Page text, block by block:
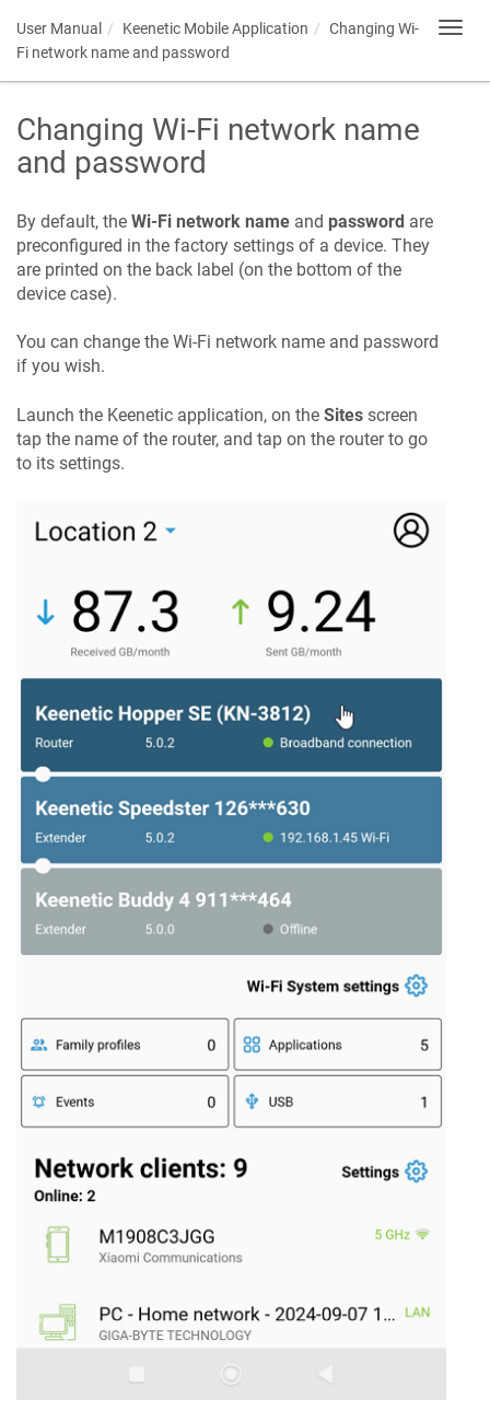
User Manual Keenetic Mobile Application
Changing Wi-
Fi network name and password
Changing Wi-Fi network name
and password
By default, the Wi-Fi network name and password are
preconfigured in the factory settings of a device. They
are printed on the back label (on the bottom of the
device case).
You can change the Wi-Fi network name and password
if you wish.
Launch the Keenetic application, on the Sites screen
tap the name of the router, and tap on the router to go
to its settings.